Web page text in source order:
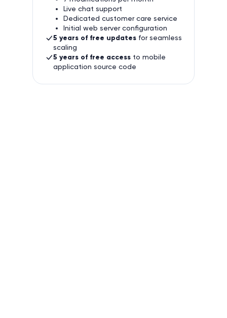
Live chat support
Dedicated customer care service
Initial web server configuration
5 years of free updates for seamless
scaling
5 years of free access to mobile
application source code